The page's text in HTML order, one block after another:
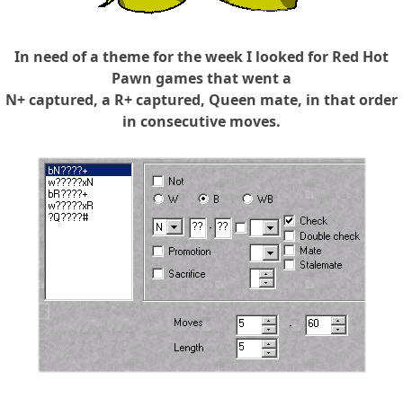
In need of a theme for the week I looked for Red Hot
Pawn games that went a
N+ captured, a R+ captured, Queen mate, in that order
in consecutive moves.